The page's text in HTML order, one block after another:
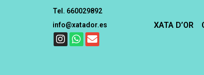
Tel. 660029892
info@xatador.es
XATA D’OR